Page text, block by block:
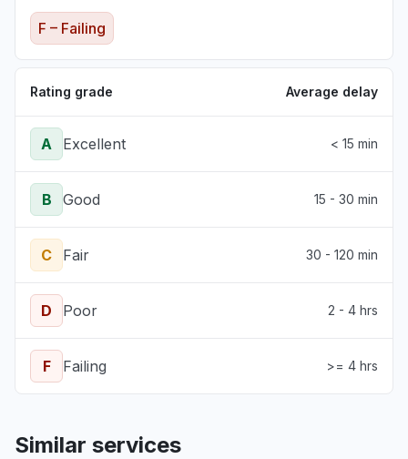
F – Failing
Rating grade Average delay
A Excellent < 15 min
B Good 15 - 30 min
C Fair 30 - 120 min
D Poor 2 - 4 hrs
F Failing >= 4 hrs
Similar services